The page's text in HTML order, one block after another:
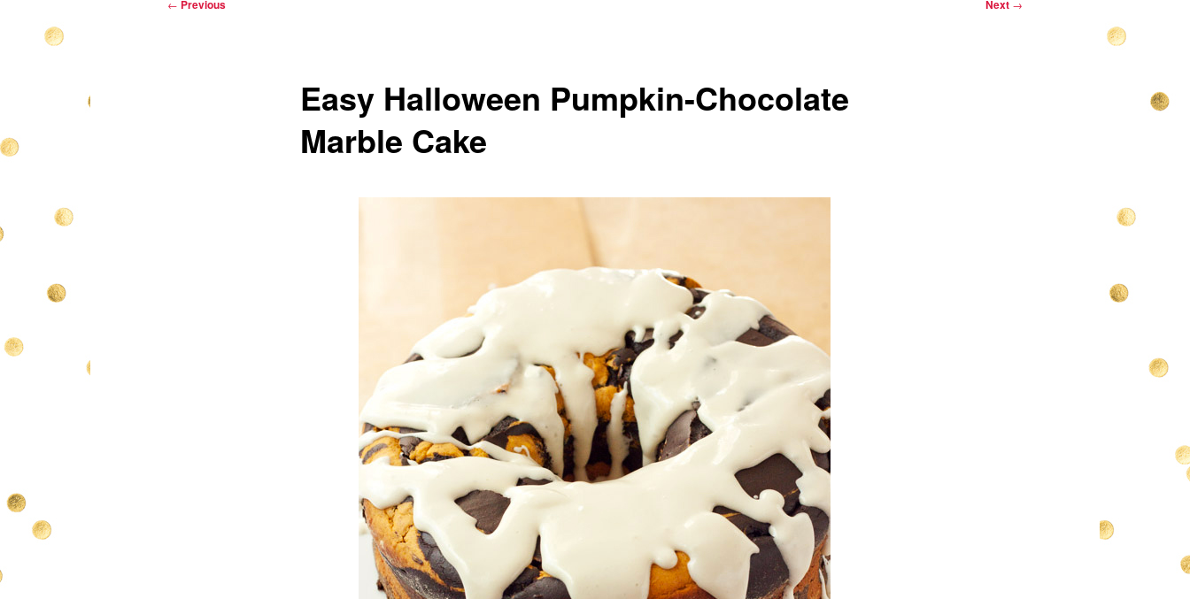
← Previous Next →
Easy Halloween Pumpkin-Chocolate
Marble Cake